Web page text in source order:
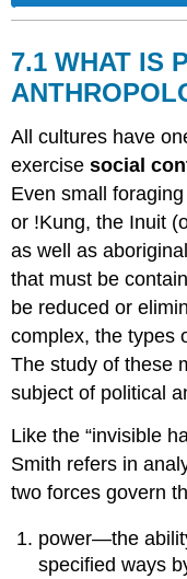
7.1 WHAT IS
All cultures have
exercisesocial
Even small
or !Kung, the Inuit
as well as
that must be
be reduced or
complex, the types
The study of these
subject of political
Like the “invisible
Smith refers in
two forces govern
power—the
specified ways